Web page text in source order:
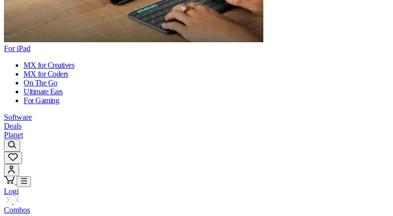
For iPad
MX for Creatives
MX for Coders
On The Go
Ultimate Ears
For Gaming
Software
Deals
Planet
Logi
Combos